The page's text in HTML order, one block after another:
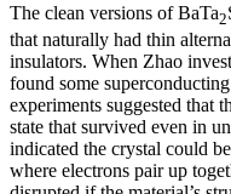
The clean versions of BaTa2
that naturally had thin
insulators. When Zhao
found some
experiments suggested that
state that survived even in
indicated the crystal could
where electrons pair up